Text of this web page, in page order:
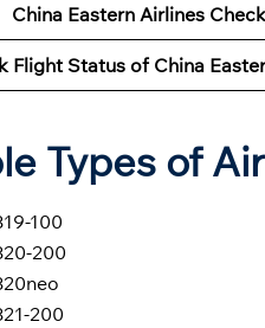
China Eastern Airlines
Flight Status of China
Types of
100
200
200